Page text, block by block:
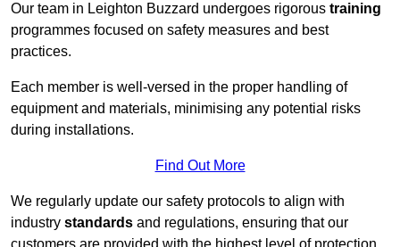
Our team in Leighton Buzzard undergoes rigorous training
programmes focused on safety measures and best
practices.
Each member is well-versed in the proper handling of
equipment and materials, minimising any potential risks
during installations.
Find Out More
We regularly update our safety protocols to align with
industry standards and regulations, ensuring that our